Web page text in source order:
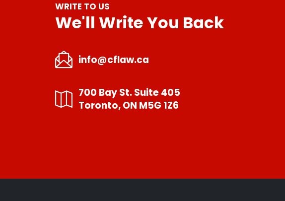
WRITE TO US
We'll Write You Back
info@cflaw.ca
700 Bay St. Suite 405
Toronto, ON M5G 1Z6